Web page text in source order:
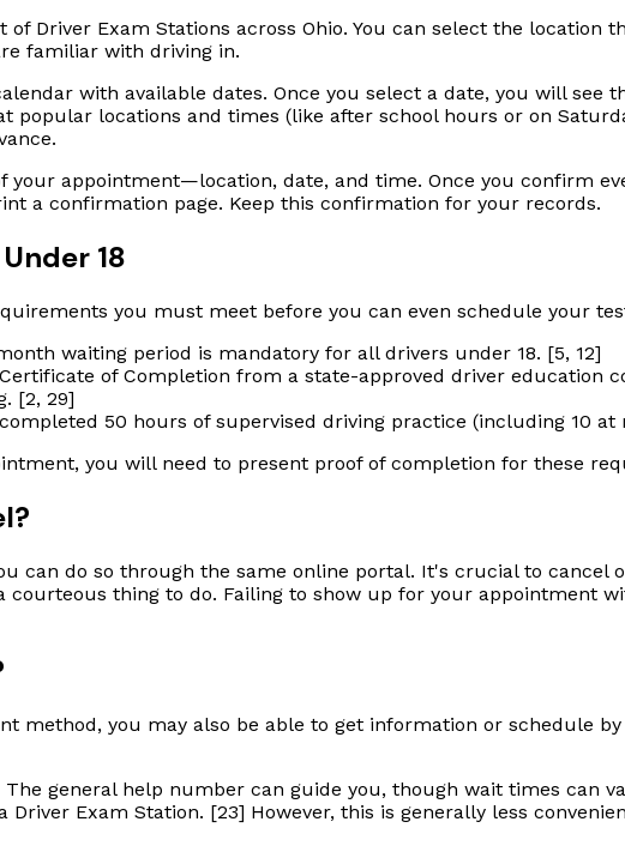
Driver Exam Stations across Ohio. You can select the location
familiar with driving in.
with available dates. Once you select a date, you will see
popular locations and times (like after school hours or on
your appointment—location, date, and time. Once you confirm
a confirmation page. Keep this confirmation for your records.
18
you must meet before you can even schedule your
waiting period is mandatory for all drivers under 18. [5, 12]
of Completion from a state-approved driver education
[2, 29]
50 hours of supervised driving practice (including 10
you will need to present proof of completion for these
can do so through the same online portal. It's crucial to cancel
thing to do. Failing to show up for your appointment
method, you may also be able to get information or schedule
The general help number can guide you, though wait times can
Exam Station. [23] However, this is generally less